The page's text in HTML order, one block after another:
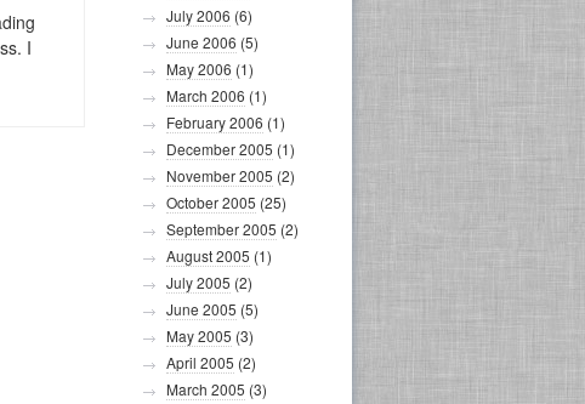
I
July 2006 (6)
June 2006 (5)
May 2006 (1)
March 2006 (1)
February 2006 (1)
December 2005 (1)
November 2005 (2)
October 2005 (25)
September 2005 (2)
August 2005 (1)
July 2005 (2)
June 2005 (5)
May 2005 (3)
April 2005 (2)
March 2005 (3)